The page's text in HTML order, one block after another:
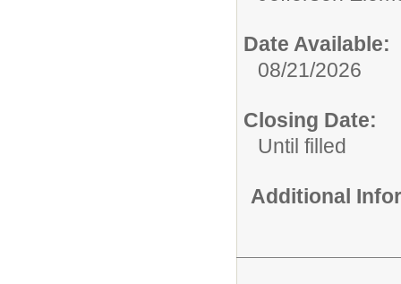
Date Available:
08/21/2026
Closing Date:
Until filled
Additional